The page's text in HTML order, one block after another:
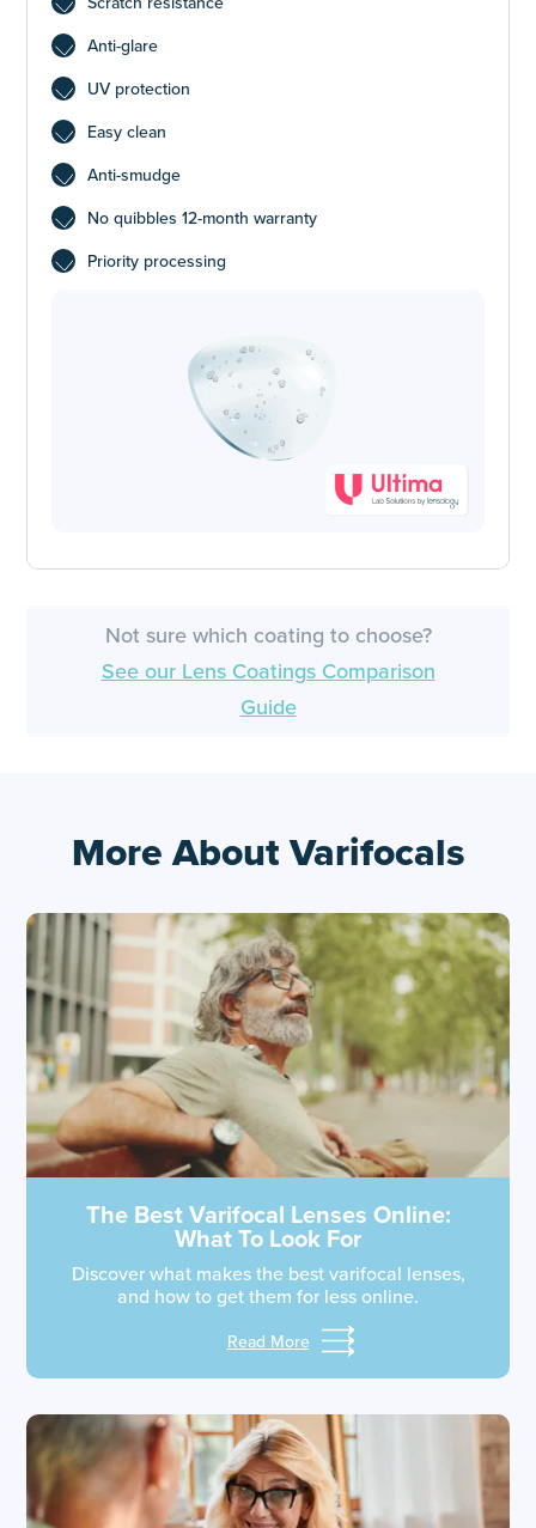
Anti-glare
UV protection
Easy clean
Anti-smudge
No quibbles 12-month warranty
Priority processing
Not sure which coating to choose?
See our Lens Coatings Comparison
Guide
More About Varifocals
The Best Varifocal Lenses Online:
What To Look For
Discover what makes the best varifocal lenses,
and how to get them for less online.
Read More